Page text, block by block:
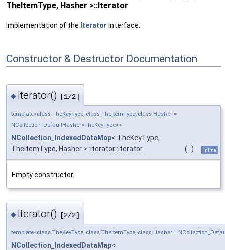
TheItemType, Hasher >::Iterator
Implementation of the Iterator interface.
Constructor & Destructor Documentation
◆ Iterator() [1/2]
template<class TheKeyType, class TheItemType, class Hasher =
NCollection_DefaultHasher<TheKeyType>>
NCollection_IndexedDataMap< TheKeyType,
TheItemType, Hasher >::Iterator::Iterator
( ) inline
Empty constructor.
◆ Iterator() [2/2]
template<class TheKeyType, class TheItemType, class Hasher =
NCollection_IndexedDataMap<